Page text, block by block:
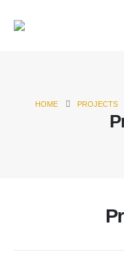
HOME PROJECTS